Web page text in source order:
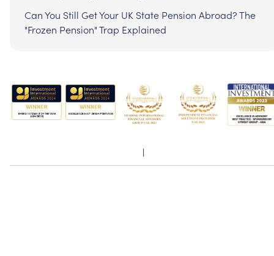
Can You Still Get Your UK State Pension Abroad? The
"Frozen Pension" Trap Explained